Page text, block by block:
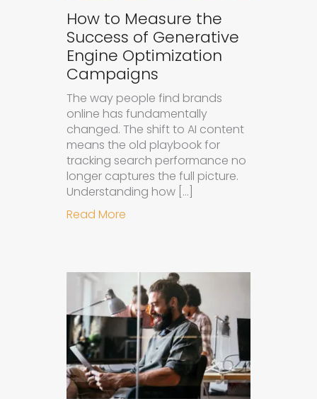
How to Measure the
Success of Generative
Engine Optimization
Campaigns
The way people find brands
online has fundamentally
changed. The shift to AI content
means the old playbook for
tracking search performance no
longer captures the full picture.
Understanding how […]
Read More